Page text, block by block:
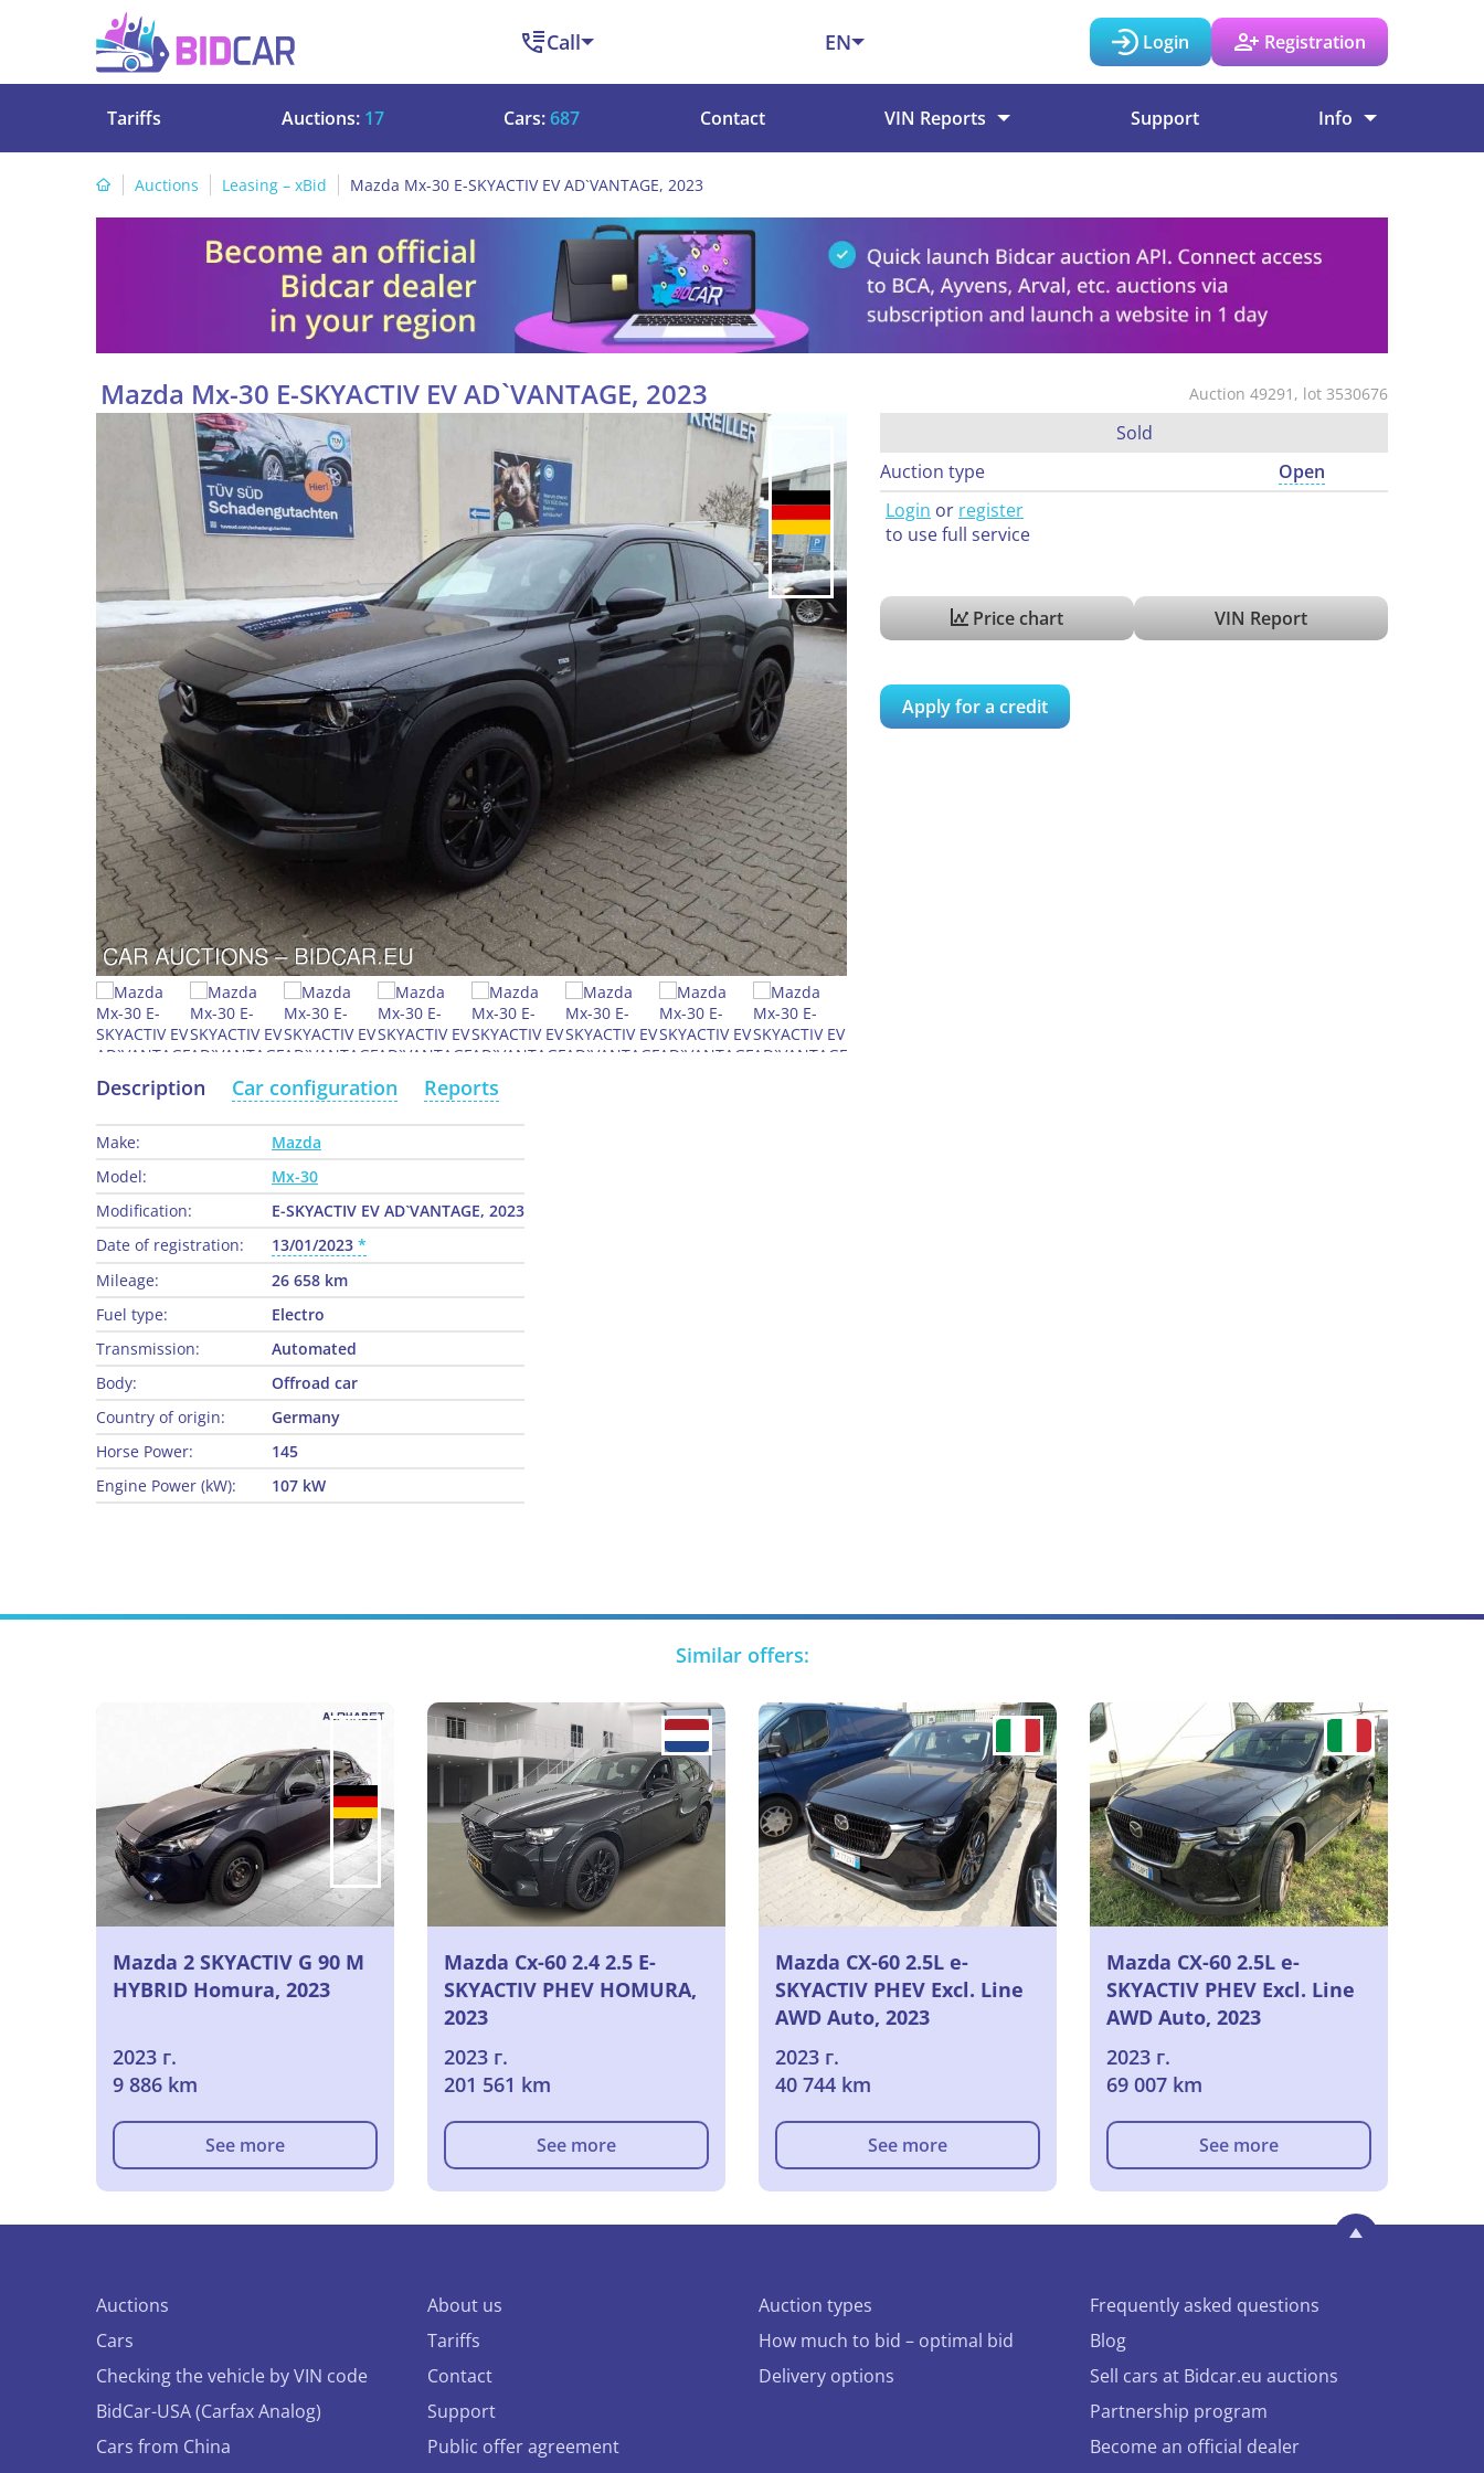
Call EN Login Registration
Tariffs Auctions: 17 Cars:687 Contact VIN Reports Support Info
Auctions Leasing – xBid Mazda Mx-30 E-SKYACTIV EV AD`VANTAGE, 2023
Auction 49291, lot 3530676
Mazda Mx-30 E-SKYACTIV EV AD`VANTAGE, 2023
Sold
Auction type
Open
Login or register
to use full service
Price chart VIN Report
Apply for a credit
Description Car configuration Reports
Make:
Mazda
Model:
Mx-30
Modification:
E-SKYACTIV EV AD`VANTAGE, 2023
Date of registration:
13/01/2023
Mileage:
26 658 km
Fuel type:
Electro
Transmission:
Automated
Body:
Offroad car
Country of origin:
Germany
Horse Power:
145
Engine Power (kW):
107 kW
Similar offers:
Mazda 2 SKYACTIV G 90 M
HYBRID Homura, 2023
2023 г.
9 886 km
See more
Mazda Cx-60 2.4 2.5 E-
SKYACTIV PHEV HOMURA,
2023
2023 г.
201 561 km
See more
Mazda CX-60 2.5L e-
SKYACTIV PHEV Excl. Line
AWD Auto, 2023
2023 г.
40 744 km
See more
Mazda CX-60 2.5L e-
SKYACTIV PHEV Excl. Line
AWD Auto, 2023
2023 г.
69 007 km
See more
Auctions
Cars
Checking the vehicle by VIN code
BidCar-USA (Carfax Analog)
Cars from China
About us
Tariffs
Contact
Support
Public offer agreement
Auction types
How much to bid – optimal bid
Delivery options
Frequently asked questions
Blog
Sell cars at Bidcar.eu auctions
Partnership program
Become an official dealer